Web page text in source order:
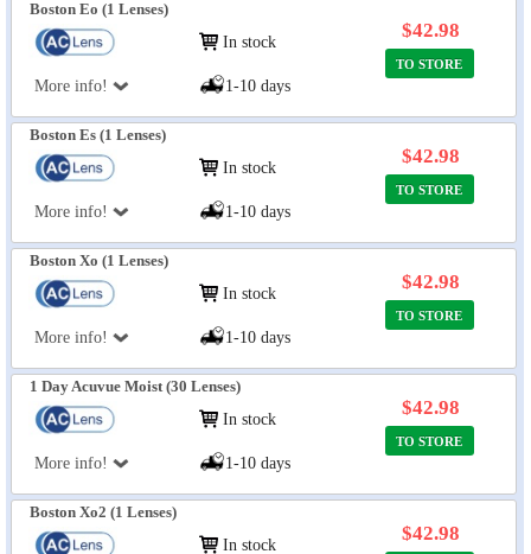
Boston Eo (1 Lenses)
More info!
In stock
1-10 days
$42.98
TO STORE
Boston Es (1 Lenses)
More info!
In stock
1-10 days
$42.98
TO STORE
Boston Xo (1 Lenses)
More info!
In stock
1-10 days
$42.98
TO STORE
1 Day Acuvue Moist (30 Lenses)
More info!
In stock
1-10 days
$42.98
TO STORE
Boston Xo2 (1 Lenses)
In stock
$42.98